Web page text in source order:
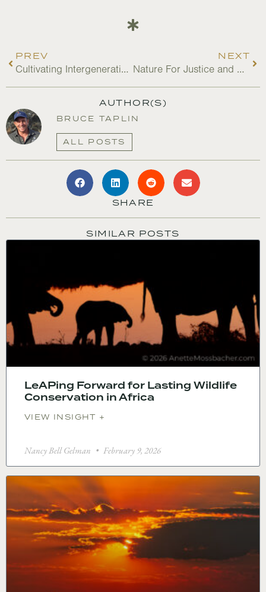
PREV
Cultivating Intergenerational Climate Leadership
NEXT
Nature For Justice and Carbon Markets: Lessons After Five Years
AUTHOR(S)
BRUCE TAPLIN
ALL POSTS
SHARE
SIMILAR POSTS
LeAPing Forward for Lasting Wildlife
Conservation in Africa
VIEW INSIGHT +
Nancy Bell Gelman February 9, 2026